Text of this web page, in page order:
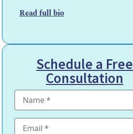
Read full bio
Schedule a Free
Consultation